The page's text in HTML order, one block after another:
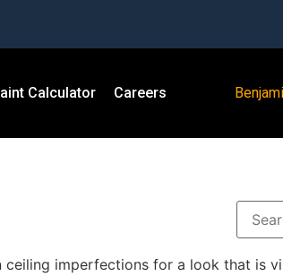
Calculator Careers
imperfections for a look that is